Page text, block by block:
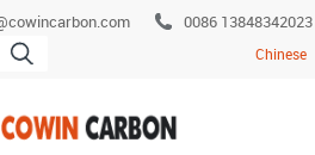
0086 13848342023
Chinese